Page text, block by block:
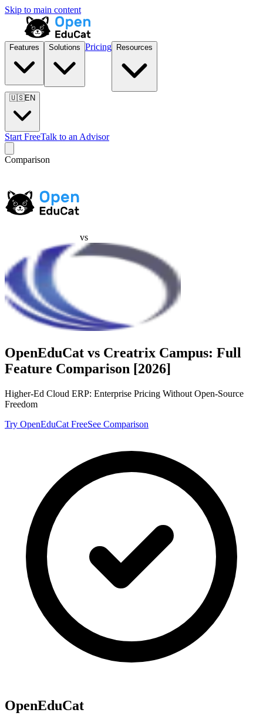
Skip to main content
Features Solutions Pricing Resources
🇺🇸EN
Start FreeTalk to an Advisor
Comparison
vs
OpenEduCat vs Creatrix Campus: Full
Feature Comparison [2026]
Higher-Ed Cloud ERP: Enterprise Pricing Without Open-Source
Freedom
Try OpenEduCat FreeSee Comparison
OpenEduCat